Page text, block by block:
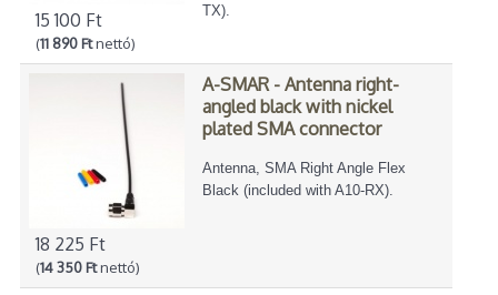
15 100 Ft
(11 890 Ftnettó)
TX).
18 225 Ft
(14 350 Ftnettó)
A-SMAR - Antenna right-
angled black with nickel
plated SMA connector
Antenna, SMA Right Angle Flex
Black (included with A10-RX).